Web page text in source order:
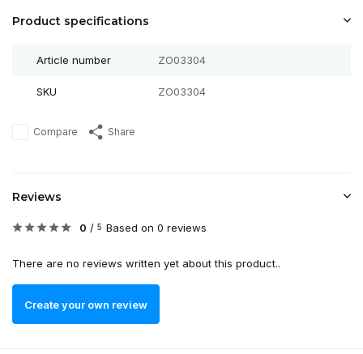
Product specifications
Article number ZO03304
SKU ZO03304
Compare Share
Reviews
0 / 5 Based on 0 reviews
There are no reviews written yet about this product..
Create your own review